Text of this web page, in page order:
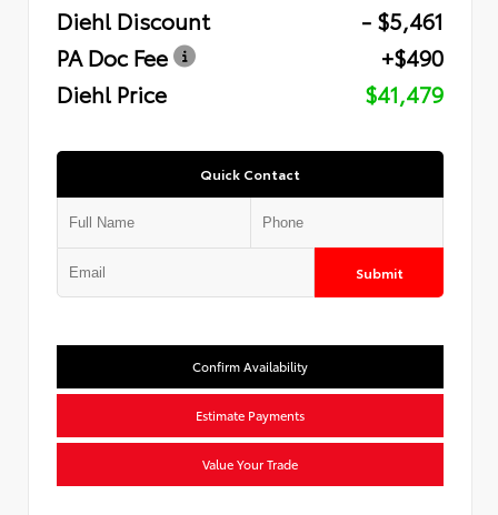
Diehl Discount
- $5,461
PA Doc Fee
+$490
Diehl Price
$41,479
Quick Contact
Submit
Confirm Availability
Estimate Payments
Value Your Trade